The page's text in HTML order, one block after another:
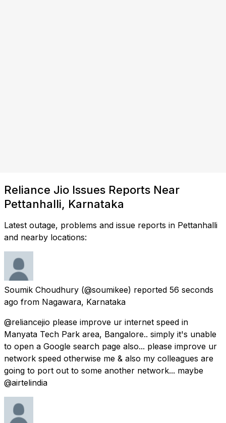
Reliance Jio Issues Reports Near
Pettanhalli, Karnataka
Latest outage, problems and issue reports in Pettanhalli
and nearby locations:
Soumik Choudhury (@soumikee) reported 56 seconds
ago from Nagawara, Karnataka
@reliancejio please improve ur internet speed in
Manyata Tech Park area, Bangalore.. simply it's unable
to open a Google search page also... please improve ur
network speed otherwise me & also my colleagues are
going to port out to some another network... maybe
@airtelindia